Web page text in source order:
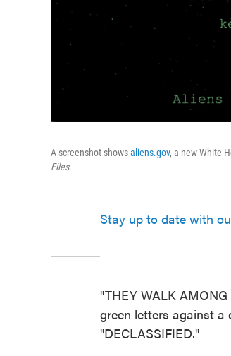
A screenshot showsaliens.gov, a new White
Files.
Stay up to date with
"THEY WALK
green letters against
"DECLASSIFIED."